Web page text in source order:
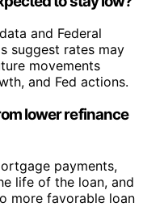
and Federal
suggest rates may
movements
and Fed actions.
lower refinance
payments,
life of the loan, and
more favorable loan